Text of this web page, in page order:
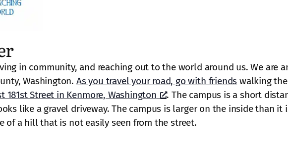
in community, and reaching out to the world around us. We are
Washington. As you travel your road, go with friends walking the
181st Street in Kenmore, Washington
. The campus is a short
like a gravel driveway. The campus is larger on the inside than it
of a hill that is not easily seen from the street.